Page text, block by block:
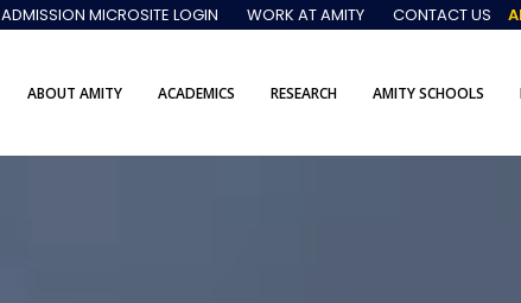
ADMISSION MICROSITE LOGIN WORK AT AMITY CONTACT US
ABOUT AMITY ACADEMICS RESEARCH AMITY SCHOOLS